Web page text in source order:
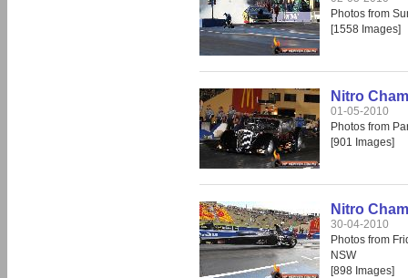
Photos from
[1558 Images]
Nitro
01-05-2010
Photos from
[901 Images]
Nitro
30-04-2010
Photos from
NSW
[898 Images]